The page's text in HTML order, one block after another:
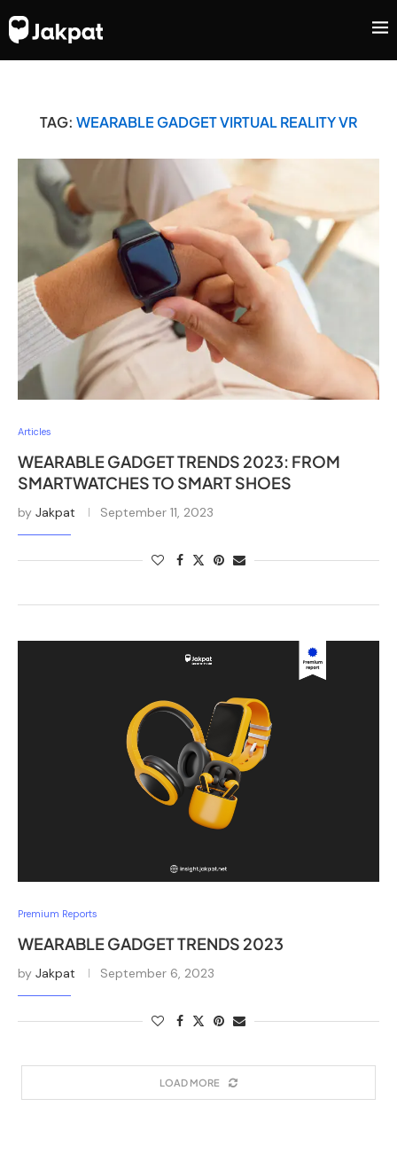
TAG: WEARABLE GADGET VIRTUAL REALITY VR
Articles
WEARABLE GADGET TRENDS 2023: FROM
SMARTWATCHES TO SMART SHOES
by Jakpat September 11, 2023
Premium Reports
WEARABLE GADGET TRENDS 2023
by Jakpat September 6, 2023
LOAD MORE